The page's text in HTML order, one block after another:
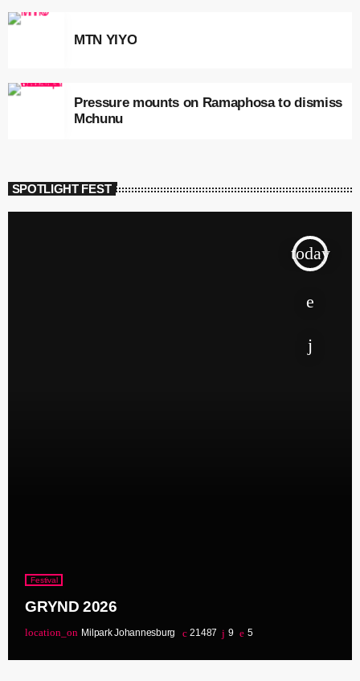
MTN YIYO
Pressure mounts on Ramaphosa to dismiss
Mchunu
SPOTLIGHT FEST
today
Festival
GRYND 2026
location_on Milpark Johannesburg 21487 9 5